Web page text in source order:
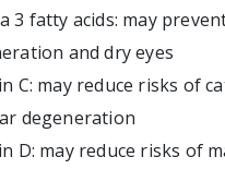
3 fatty acids: may
and dry eyes
C: may reduce risks of
degeneration
D: may reduce risks of